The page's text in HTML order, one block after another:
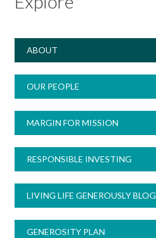
ABOUT
OUR PEOPLE
MARGIN FOR MISSION
RESPONSIBLE INVESTING
LIVING LIFE GENEROUSLY BLOG
GENEROSITY PLAN